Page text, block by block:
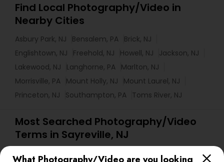
Find Local Photography/Video in
Nearby Cities
Asbury Park, NJ Bensalem, PA Brick, NJ
Englishtown, NJ
Freehold, NJ Howell, NJ
Jackson, NJ
Lakewood, NJ
Langhorne, PA Marlton, NJ
Morrisville, PA Mount Holly, NJ
Mount Laurel, NJ
Princeton, NJ
Southampton, PA Toms River, NJ
Most Searched Photography/Video
Terms in Sayreville, NJ
DJs For Corporate Events
Street Photography